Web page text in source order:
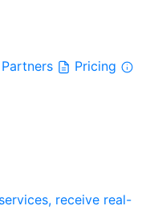
Partners
Pricing
receive real-